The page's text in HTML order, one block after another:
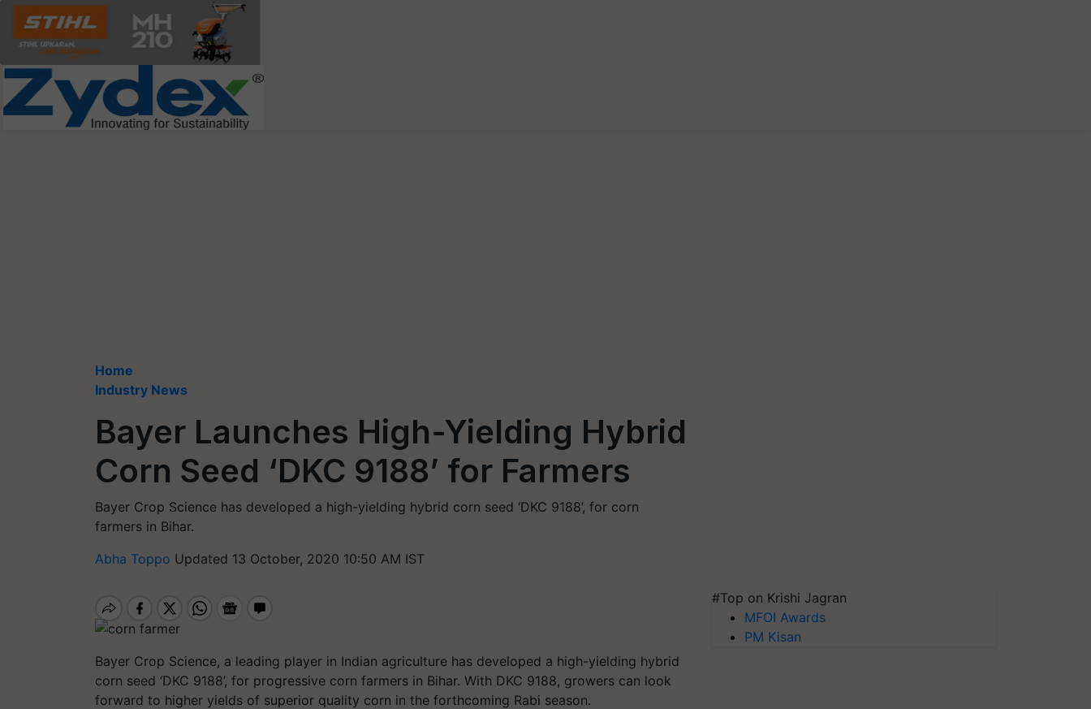
Home
Industry News
Bayer Launches High-Yielding Hybrid
Corn Seed ‘DKC 9188’ for Farmers
Bayer Crop Science has developed a high-yielding hybrid corn seed ‘DKC 9188’, for corn
farmers in Bihar.
Abha Toppo Updated 13 October, 2020 10:50 AM IST
Bayer Crop Science, a leading player in Indian agriculture has developed a high-yielding hybrid
corn seed ‘DKC 9188’, for progressive corn farmers in Bihar. With DKC 9188, growers can look
forward to higher yields of superior quality corn in the forthcoming Rabi season.
#Top on Krishi Jagran
MFOI Awards
PM Kisan